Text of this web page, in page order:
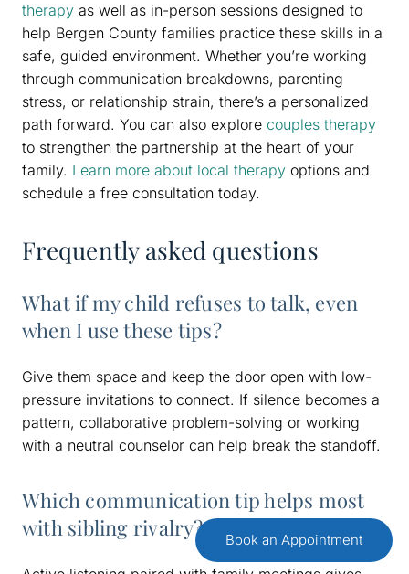
therapy as well as in-person sessions designed to
help Bergen County families practice these skills in a
safe, guided environment. Whether you’re working
through communication breakdowns, parenting
stress, or relationship strain, there’s a personalized
path forward. You can also explore couples therapy
to strengthen the partnership at the heart of your
family. Learn more about local therapy options and
schedule a free consultation today.
Frequently asked questions
What if my child refuses to talk, even
when I use these tips?
Give them space and keep the door open with low-
pressure invitations to connect. If silence becomes a
pattern, collaborative problem-solving or working
with a neutral counselor can help break the standoff.
Which communication tip helps most
with sibling rivalry?
Book an Appointment